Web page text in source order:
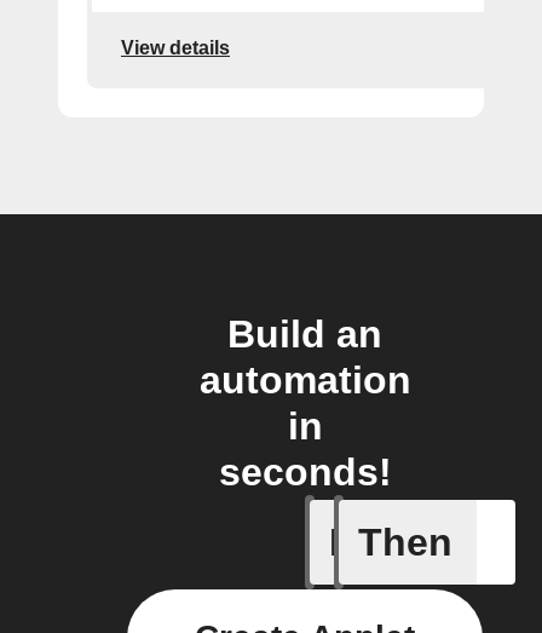
View details
Build an
automation
in
seconds!
If
Device
Then